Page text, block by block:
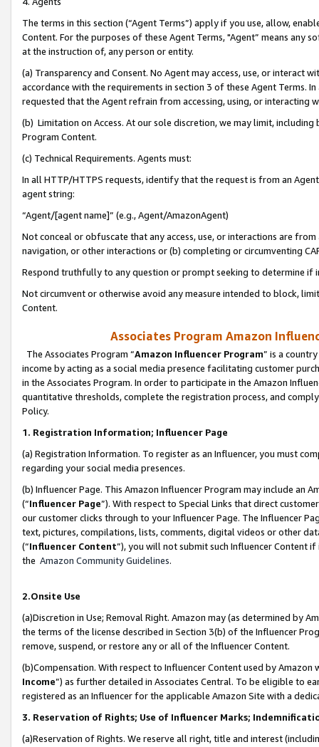
The terms in this section (“Agent Terms”) apply if you use, allow,
Content. For the purposes of these Agent Terms, "Agent” means
at the instruction of, any person or entity.
(a) Transparency and Consent. No Agent may access, use, or
accordance with the requirements in section 3 of these Agent Terms.
requested that the Agent refrain from accessing, using, or interacting
(b) Limitation on Access. At our sole discretion, we may limit,
Program Content.
(c) Technical Requirements. Agents must:
In all HTTP/HTTPS requests, identify that the request is from an
agent string:
“Agent/[agent name]” (e.g., Agent/AmazonAgent)
Not conceal or obfuscate that any access, use, or interactions are
navigation, or other interactions or (b) completing or circumventing
Respond truthfully to any question or prompt seeking to determine if
Not circumvent or otherwise avoid any measure intended to block,
Content.
Associates Program Amazon
The Associates Program “Amazon Influencer Program” is a
income by acting as a social media presence facilitating customer
in the Associates Program. In order to participate in the Amazon
quantitative thresholds, complete the registration process, and
Policy.
1. Registration Information; Influencer Page
(a) Registration Information. To register as an Influencer, you must
regarding your social media presences.
(b) Influencer Page. This Amazon Influencer Program may include an
(“Influencer Page”). With respect to Special Links that direct
our customer clicks through to your Influencer Page. The Influencer
text, pictures, compilations, lists, comments, digital videos or other
(“Influencer Content”), you will not submit such Influencer Content
the Amazon Community Guidelines.
2.Onsite Use
(a)Discretion in Use; Removal Right. Amazon may (as determined by
the terms of the license described in Section 3(b) of the Influencer
remove, suspend, or restore any or all of the Influencer Content.
(b)Compensation. With respect to Influencer Content used by
Income”) as further detailed in Associates Central. To be eligible to
registered as an Influencer for the applicable Amazon Site with a
3. Reservation of Rights; Use of Influencer Marks;
(a)Reservation of Rights. We reserve all right, title and interest